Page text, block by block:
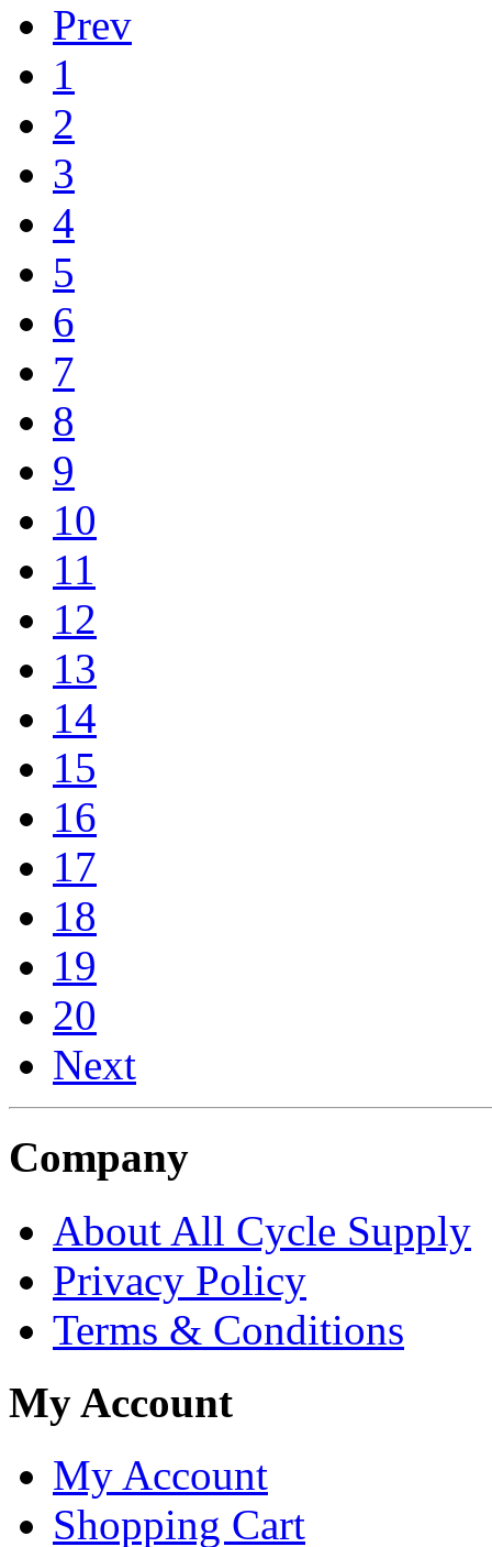
Prev
1
2
3
4
5
6
7
8
9
10
11
12
13
14
15
16
17
18
19
20
Next
Company
About All Cycle Supply
Privacy Policy
Terms & Conditions
My Account
My Account
Shopping Cart